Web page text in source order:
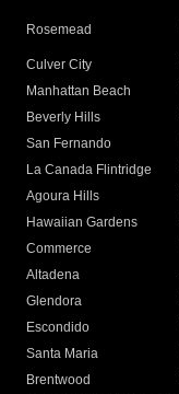
Rosemead
Culver City
Manhattan Beach
Beverly Hills
San Fernando
La Canada Flintridge
Agoura Hills
Hawaiian Gardens
Commerce
Altadena
Glendora
Escondido
Santa Maria
Brentwood